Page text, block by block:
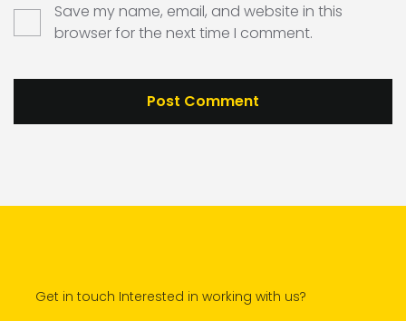
Save my name, email, and website in this
browser for the next time I comment.
Get in touch Interested in working with us?